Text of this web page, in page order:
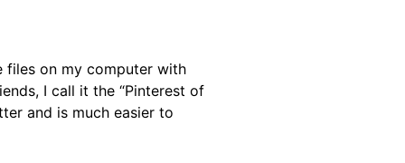
files on my computer with
I call it the “Pinterest of
and is much easier to